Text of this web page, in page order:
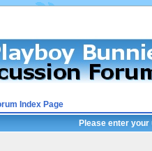
Index Page
Please enter